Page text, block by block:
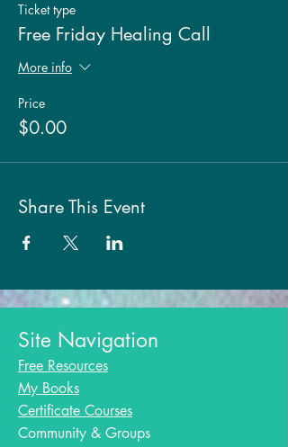
Ticket type
Free Friday Healing Call
More info
Price
$0.00
Share This Event
Site Navigation
Free Resources
My Books
Certificate Courses
Community & Groups